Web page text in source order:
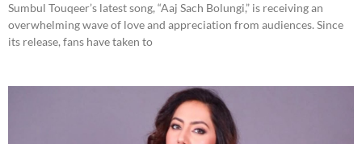
Sumbul Touqeer’s latest song, “Aaj Sach Bolungi,” is receiving an
overwhelming wave of love and appreciation from audiences. Since
its release, fans have taken to